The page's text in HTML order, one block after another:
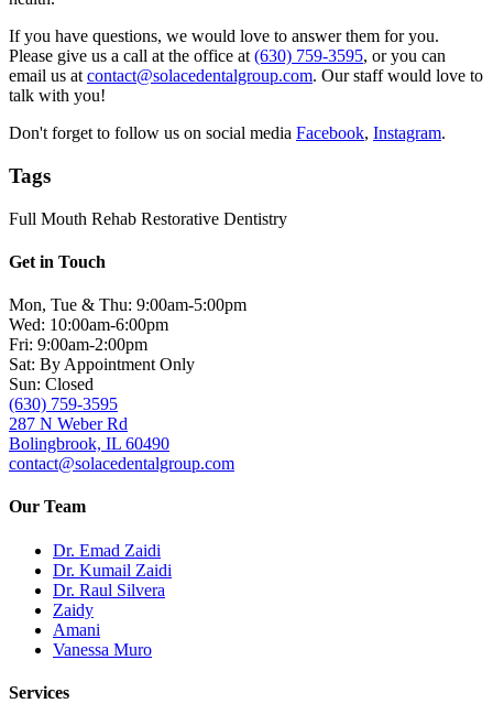
If you have questions, we would love to answer them for you.
Please give us a call at the office at (630) 759-3595, or you can
email us at contact@solacedentalgroup.com. Our staff would love to
talk with you!
Don't forget to follow us on social media Facebook, Instagram.
Tags
Full Mouth Rehab Restorative Dentistry
Get in Touch
Mon, Tue & Thu: 9:00am-5:00pm
Wed: 10:00am-6:00pm
Fri: 9:00am-2:00pm
Sat: By Appointment Only
Sun: Closed
(630) 759-3595
287 N Weber Rd
Bolingbrook, IL 60490
contact@solacedentalgroup.com
Our Team
Dr. Emad Zaidi
Dr. Kumail Zaidi
Dr. Raul Silvera
Zaidy
Amani
Vanessa Muro
Services